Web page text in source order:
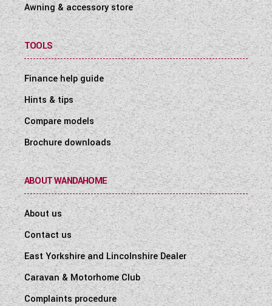
Awning & accessory store
TOOLS
Finance help guide
Hints & tips
Compare models
Brochure downloads
ABOUT WANDAHOME
About us
Contact us
East Yorkshire and Lincolnshire Dealer
Caravan & Motorhome Club
Complaints procedure